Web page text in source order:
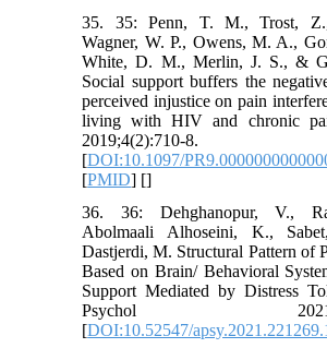
35. 35: Penn, T. M., Trost,
Wagner, W. P., Owens, M. A.,
White, D. M., Merlin, J. S., &
Social support buffers the
perceived injustice on pain
living with HIV and chronic
2019;4(2):710-8.
[DOI:10.1097/
[PMID] []
36. 36: Dehghanopur, V.,
Abolmaali Alhoseini, K.,
Dastjerdi, M. Structural Pattern of
Based on Brain/ Behavioral
Support Mediated by Distress
Psychol
[DOI:10.52547/